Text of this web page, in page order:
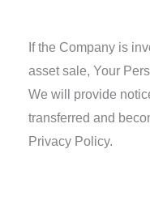
If the Company is
asset sale, Your
We will provide
transferred and
Privacy Policy.